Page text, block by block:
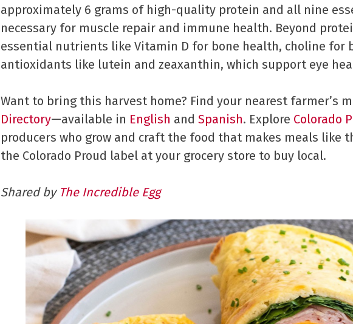
approximately 6 grams of high-quality protein and all nine
necessary for muscle repair and immune health. Beyond
essential nutrients like Vitamin D for bone health, choline for
antioxidants like lutein and zeaxanthin, which support eye
Want to bring this harvest home? Find your nearest farmer’s
Directory—available in English and Spanish. Explore Colorado
producers who grow and craft the food that makes meals like
the Colorado Proud label at your grocery store to buy local.
Shared by The Incredible Egg